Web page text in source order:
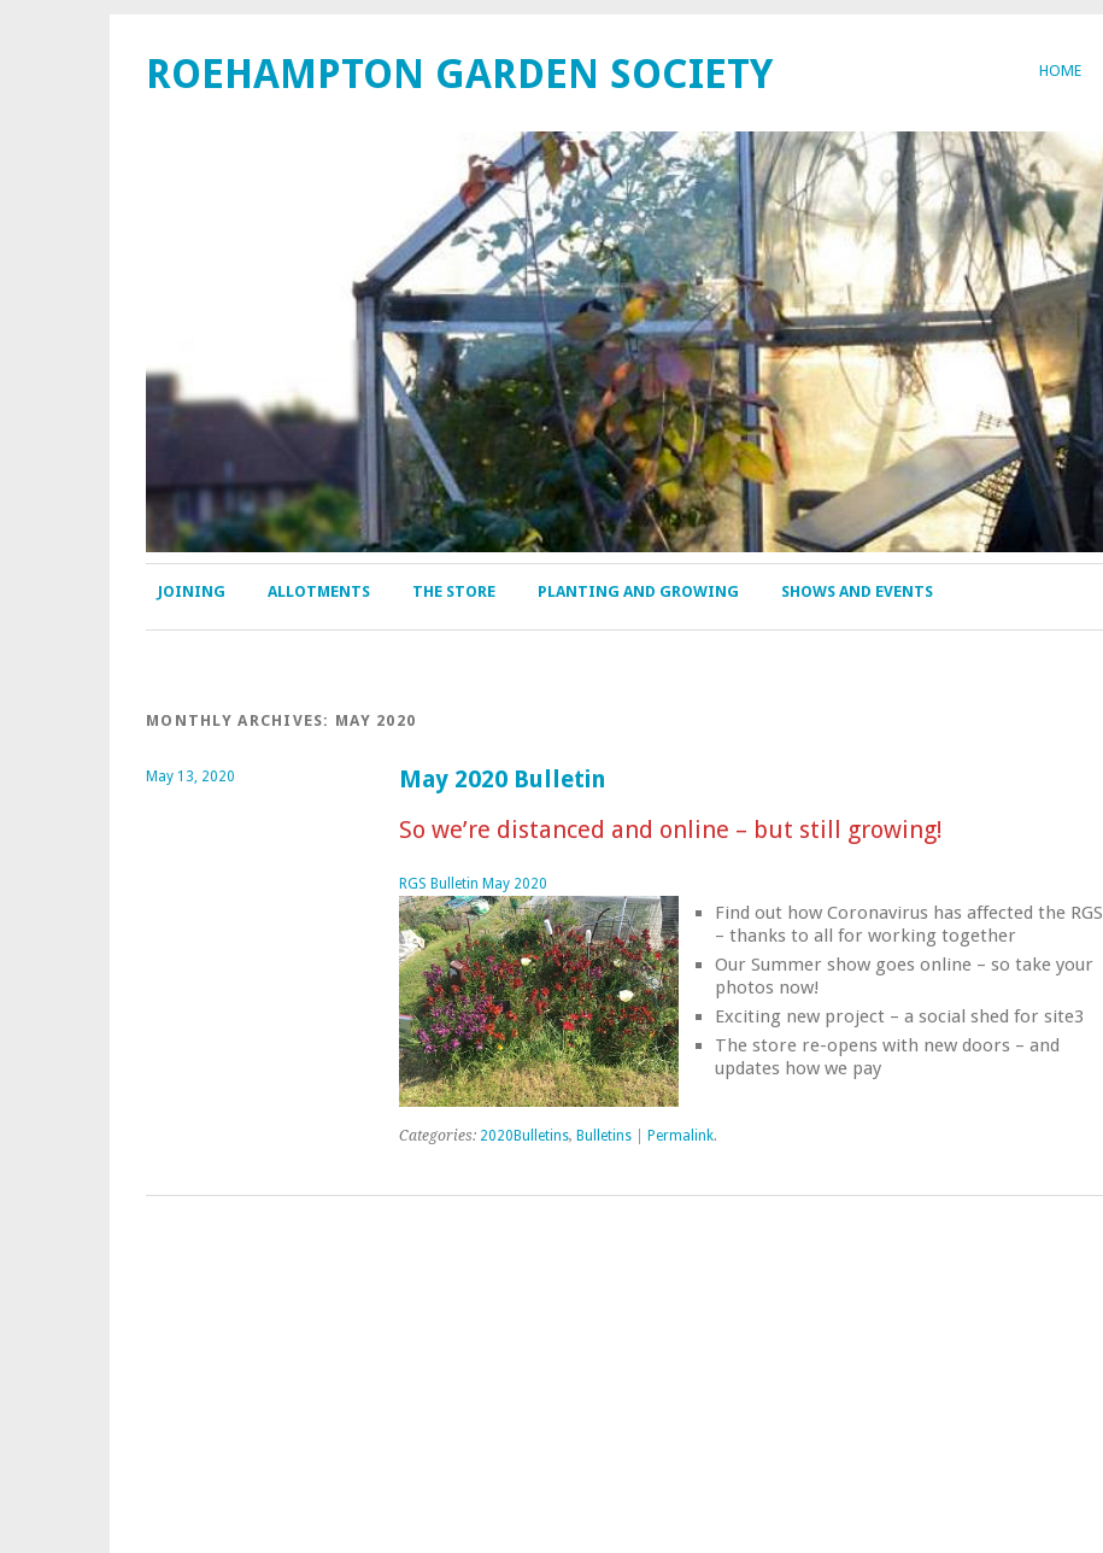
HOME
ROEHAMPTON GARDEN SOCIETY
JOINING ALLOTMENTS THE STORE PLANTING AND GROWING SHOWS AND EVENTS
MONTHLY ARCHIVES: MAY 2020
May 13, 2020 May 2020 Bulletin
So we’re distanced and online – but still growing!
RGS Bulletin May 2020
Find out how Coronavirus has affected the RGS
– thanks to all for working together
Our Summer show goes online – so take your
photos now!
Exciting new project – a social shed for site3
The store re-opens with new doors – and
updates how we pay
Categories: 2020Bulletins, Bulletins| Permalink.